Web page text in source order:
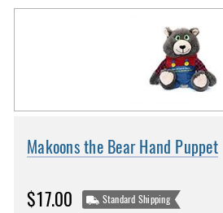
Makoons the Bear Hand Puppet
$17.00 Standard Shipping